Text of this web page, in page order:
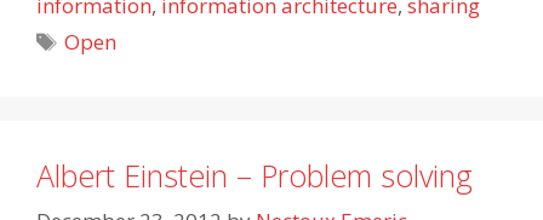
Tags
Open
Albert Einstein – Problem solving